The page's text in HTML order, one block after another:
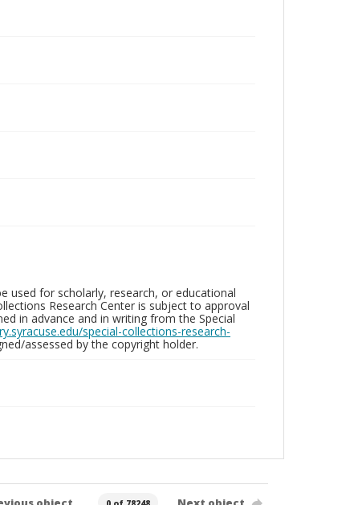
used for scholarly, research, or educational
Research Center is subject to approval
in advance and in writing from the Special
special-collections-research-
assessed by the copyright holder.